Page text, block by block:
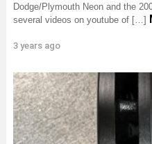
Dodge/Plymouth Neon and the
several videos on youtube of […]
3 years ago